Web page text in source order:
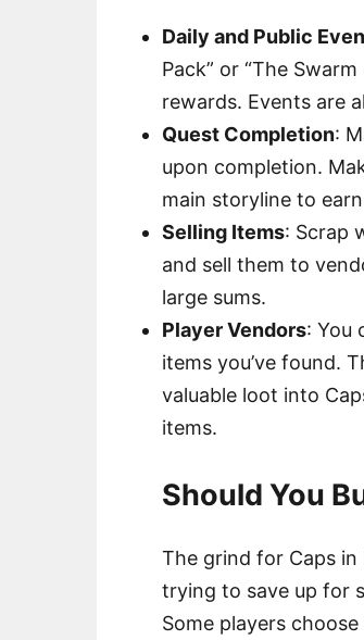
Daily and Public
Pack” or “The
rewards. Events are
Quest Completion:
upon completion.
main storyline to
Selling Items: Scrap
and sell them to
large sums.
Player Vendors: You
items you’ve found.
valuable loot into
items.
Should You
The grind for Caps in
trying to save up for
Some players